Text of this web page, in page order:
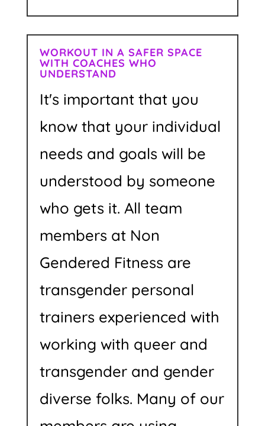
WORKOUT IN A SAFER SPACE
WITH COACHES WHO
UNDERSTAND
It's important that you
know that your individual
needs and goals will be
understood by someone
who gets it. All team
members at Non
Gendered Fitness are
transgender personal
trainers experienced with
working with queer and
transgender and gender
diverse folks. Many of our